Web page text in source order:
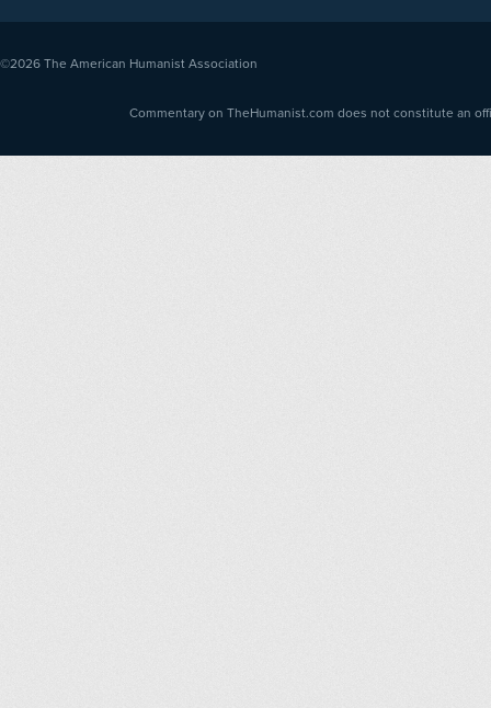
©2026 The American Humanist Association
Commentary on TheHumanist.com does not constitute an